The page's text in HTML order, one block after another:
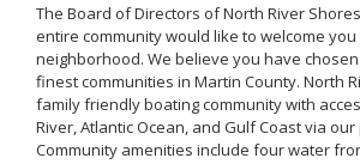
The Board of Directors of North River
entire community would like to welcome
neighborhood. We believe you have
finest communities in Martin County. North
family friendly boating community with
River, Atlantic Ocean, and Gulf Coast via
Community amenities include four water